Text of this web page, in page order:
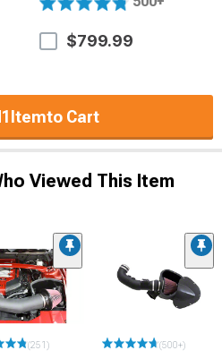
$799.99
1Itemto Cart
Viewed This Item
(251) (500+)